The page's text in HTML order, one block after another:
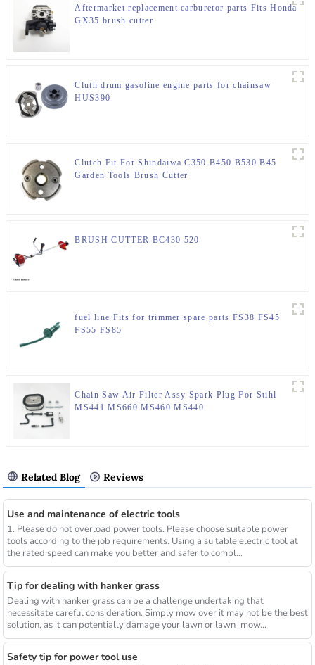
Aftermarket replacement carburetor parts Fits Honda
GX35 brush cutter
Cluth drum gasoline engine parts for chainsaw
HUS390
Clutch Fit For Shindaiwa C350 B450 B530 B45
Garden Tools Brush Cutter
BRUSH CUTTER BC430 520
fuel line Fits for trimmer spare parts FS38 FS45
FS55 FS85
Chain Saw Air Filter Assy Spark Plug For Stihl
MS441 MS660 MS460 MS440
Related Blog Reviews
Use and maintenance of electric tools
1. Please do not overload power tools. Please choose suitable power
tools according to the job requirements. Using a suitable electric tool at
the rated speed can make you better and safer to compl...
Tip for dealing with hanker grass
Dealing with hanker grass can be a challenge undertaking that
necessitate careful consideration. Simply mow over it may not be the best
solution, as it can potentially damage your lawn or lawn_mow...
Safety tip for power tool use